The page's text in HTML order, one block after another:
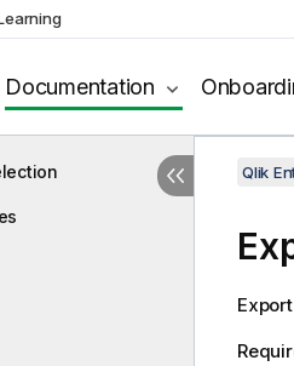
Documentation
Qlik